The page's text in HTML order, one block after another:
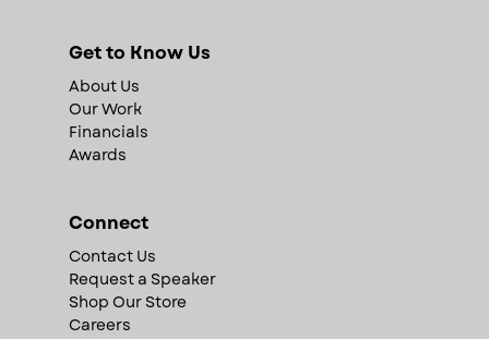
Get to Know Us
About Us
Our Work
Financials
Awards
Connect
Contact Us
Request a Speaker
Shop Our Store
Careers